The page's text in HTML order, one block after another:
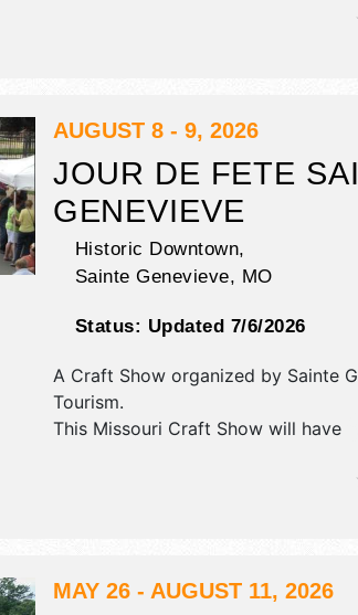
exhibitors, and no food booths.
stages with National, Regional and
are $12 - $90. This event will also
AUGUST 8 - 9, 2026
JOUR DE FETE
GENEVIEVE
Historic Downtown,
Sainte Genevieve, MO
Status: Updated 7/6/2026
A Craft Show organized by Sainte
Tourism.
This Missouri Craft Show will have
corp./information, crafts, fine art,
and homegrown products
Sat 10am-6pm; Sun 9am-4pm.
MAY 26 - AUGUST 11, 2026